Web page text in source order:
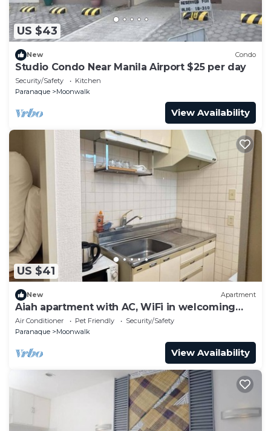
US $43
New Condo
Studio Condo Near Manila Airport $25 per day
Security/Safety
Kitchen
Paranaque
Moonwalk
View Availability
US $41
New Apartment
Aiah apartment with AC, WiFi in welcoming
Parañaque
Air Conditioner Pet Friendly
Security/Safety
Paranaque
Moonwalk
View Availability